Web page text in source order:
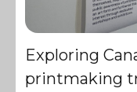
Exploring
printmaking